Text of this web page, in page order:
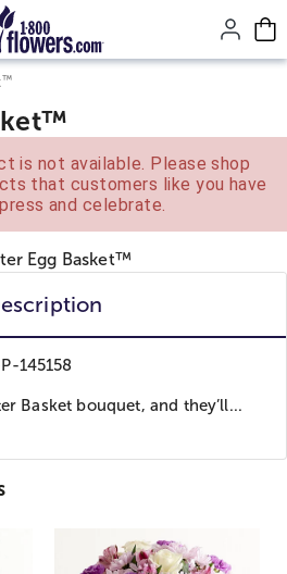
page content.
™
is not available. Please shop
that customers like you have
and celebrate.
145158
Basket bouquet, and they’ll...